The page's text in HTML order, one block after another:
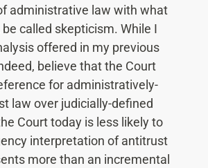
administrative law with what
called skepticism. While I
offered in my previous
believe that the Court
for administratively-
law over judicially-defined
Court today is less likely to
interpretation of antitrust
more than an incremental